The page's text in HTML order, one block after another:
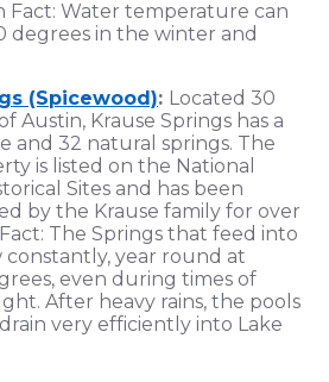
Fact: Water temperature can
degrees in the winter and
(Spicewood): Located 30
Austin, Krause Springs has a
and 32 natural springs. The
is listed on the National
Sites and has been
by the Krause family for over
The Springs that feed into
constantly, year round at
even during times of
After heavy rains, the pools
very efficiently into Lake